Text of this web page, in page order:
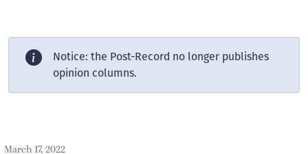
Notice: the Post-Record no longer publishes
opinion columns.
March 17, 2022